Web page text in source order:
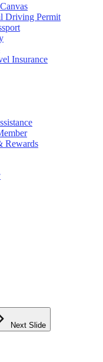
Driving Permit
Insurance
Rewards
Next Slide